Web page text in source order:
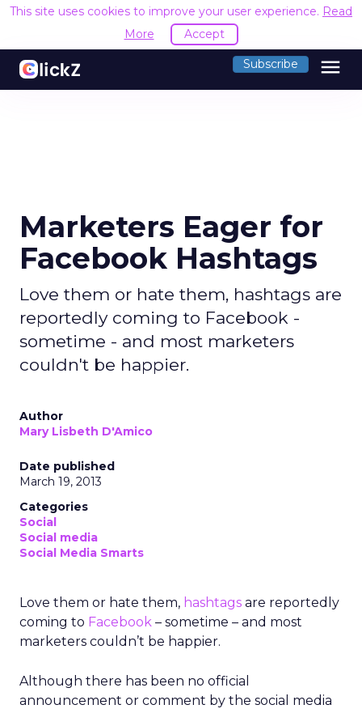
This site uses cookies to improve your user experience. Read
More
Accept
Subscribe menu
Marketers Eager for
Facebook Hashtags
Love them or hate them, hashtags are
reportedly coming to Facebook -
sometime - and most marketers
couldn't be happier.
Author
Mary Lisbeth D'Amico
Date published
March 19, 2013
Categories
Social
Social media
Social Media Smarts
Love them or hate them, hashtags are reportedly
coming to Facebook – sometime – and most
marketers couldn’t be happier.
Although there has been no official
announcement or comment by the social media